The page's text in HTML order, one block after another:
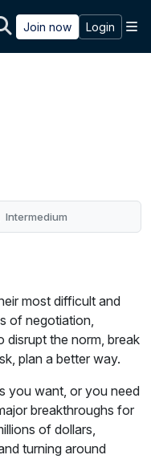
Join now Login
Intermedium
most difficult and
of negotiation,
disrupt the norm, break
plan a better way.
you want, or you need
breakthroughs for
of dollars,
turning around